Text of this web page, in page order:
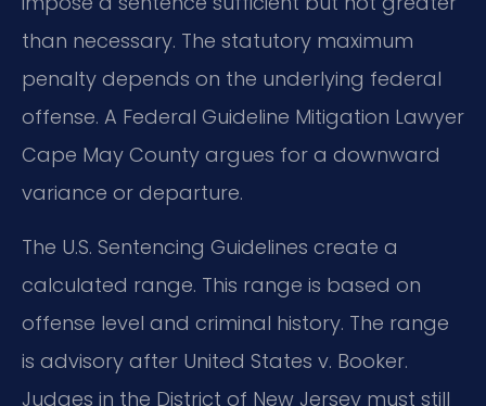
than necessary. The statutory maximum
penalty depends on the underlying federal
offense. A Federal Guideline Mitigation Lawyer
Cape May County argues for a downward
variance or departure.
The U.S. Sentencing Guidelines create a
calculated range. This range is based on
offense level and criminal history. The range
is advisory after United States v. Booker.
Judges in the District of New Jersey must still